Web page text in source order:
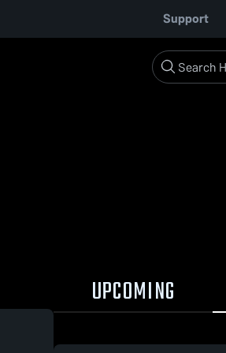
Support
UPCOMING